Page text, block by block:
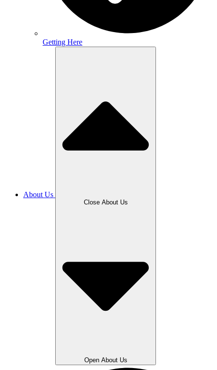
Getting Here
About Us
Close About Us
Open About Us